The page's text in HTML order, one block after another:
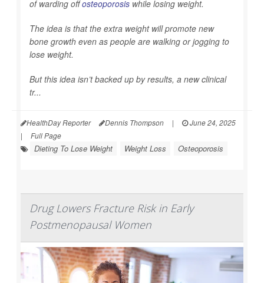
of warding offosteoporosis while losing weight.
The idea is that the extra weight will promote new
bone growth even as people are walking or jogging to
lose weight.
But this idea isn’t backed up by results, a new clinical
tr...
HealthDay Reporter Dennis Thompson |
June 24, 2025
|
Full Page
Dieting To Lose Weight Weight Loss Osteoporosis
Drug Lowers Fracture Risk in Early
Postmenopausal Women